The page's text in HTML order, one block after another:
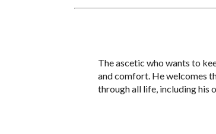
The ascetic who wants to
and comfort. He welcomes
through all life, including his